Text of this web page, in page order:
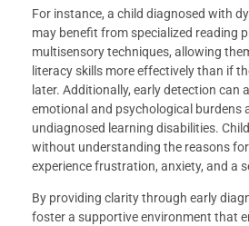
For instance, a child diagnosed with
may benefit from specialized reading
multisensory techniques, allowing
literacy skills more effectively than if
later. Additionally, early detection can
emotional and psychological burdens
undiagnosed learning disabilities.
without understanding the reasons
experience frustration, anxiety, and a
By providing clarity through early
foster a supportive environment that